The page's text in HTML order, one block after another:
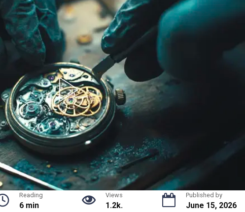
Reading
6 min
Views
1.2k.
Published by
June 15, 2026